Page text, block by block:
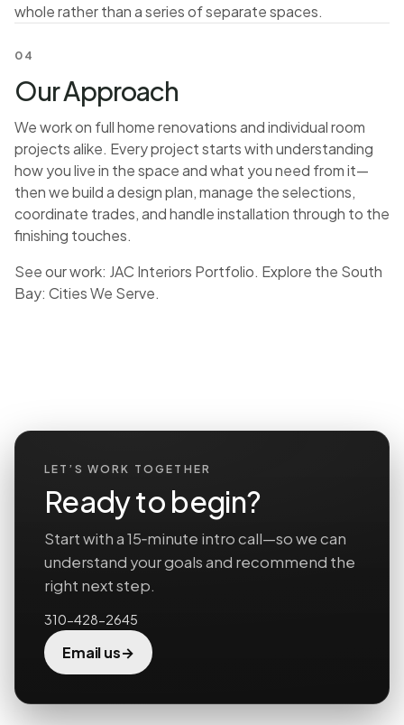
whole rather than a series of separate spaces.
04
Our Approach
We work on full home renovations and individual room
projects alike. Every project starts with understanding
how you live in the space and what you need from it—
then we build a design plan, manage the selections,
coordinate trades, and handle installation through to the
finishing touches.
See our work: JAC Interiors Portfolio. Explore the South
Bay: Cities We Serve.
LET’S WORK TOGETHER
Ready to begin?
Start with a 15‑minute intro call—so we can
understand your goals and recommend the
right next step.
310-428-2645
Email us→